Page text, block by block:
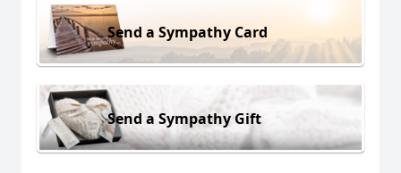
Send a Sympathy Card
Send a Sympathy Gift